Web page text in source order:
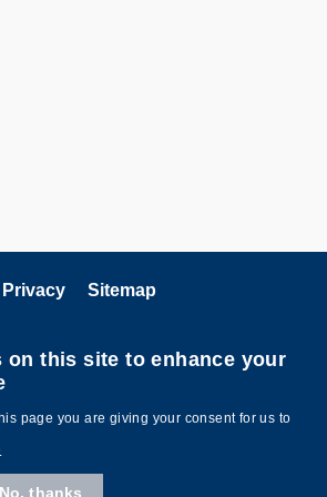
Privacy Sitemap
on this site to enhance your
page you are giving your consent for us to
No, thanks